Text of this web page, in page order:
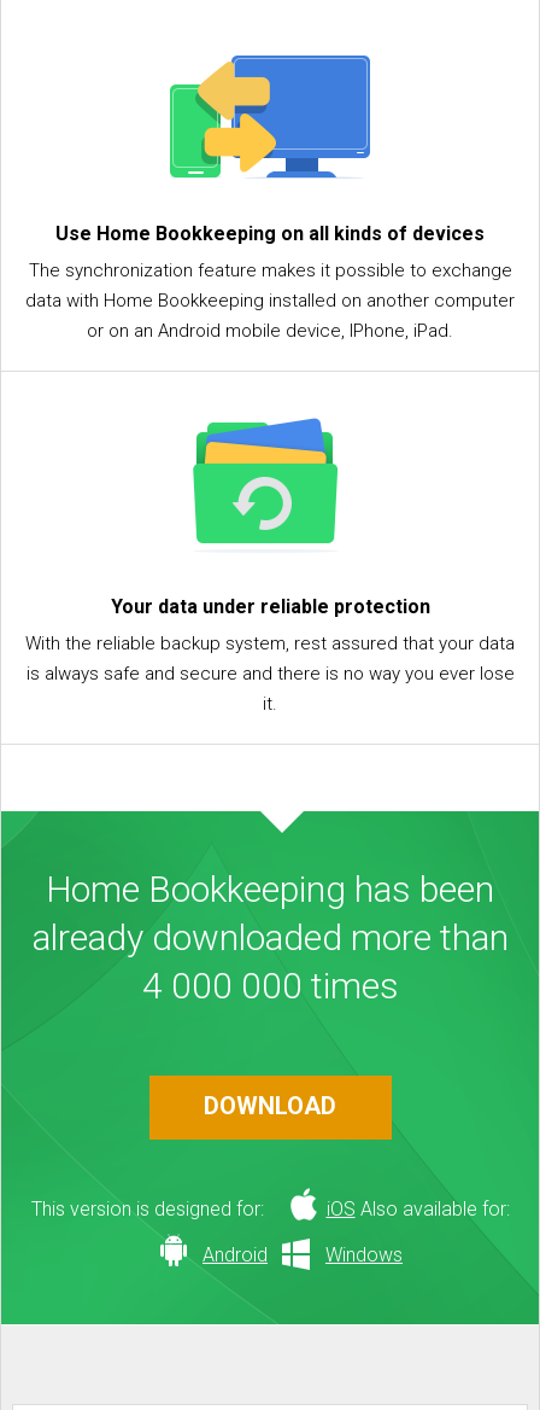
Use Home Bookkeeping on all kinds of devices
The synchronization feature makes it possible to exchange
data with Home Bookkeeping installed on another computer
or on an Android mobile device, IPhone, iPad.
Your data under reliable protection
With the reliable backup system, rest assured that your data
is always safe and secure and there is no way you ever lose
it.
Home Bookkeeping has been
already downloaded more than
4 000 000 times
DOWNLOAD
This version is designed for: iOS Also available for:
Android
Windows